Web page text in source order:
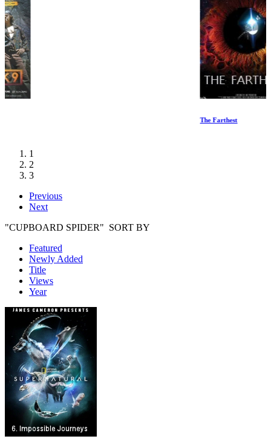
1
2
3
Previous
Next
"CUPBOARD SPIDER" SORT BY
Featured
Newly Added
Title
Views
Year